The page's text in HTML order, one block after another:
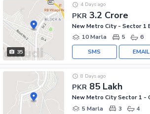
35
PKR 3.2 Crore
4 Days ago
10 Marla
5 6
EMAIL
SMS
PKR 85 Lakh
8 Days ago
5 Marla
3 4